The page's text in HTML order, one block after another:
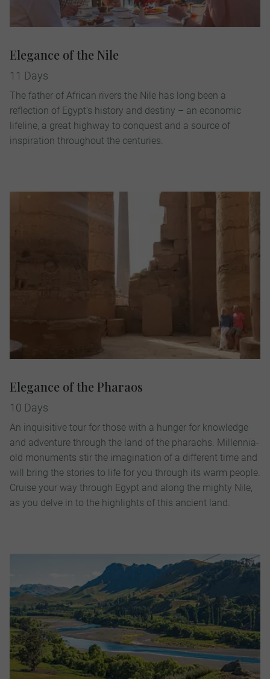
Elegance of the Nile
11 Days
The father of African rivers the Nile has long been a
reflection of Egypt’s history and destiny – an economic
lifeline, a great highway to conquest and a source of
inspiration throughout the centuries.
Elegance of the Pharaos
10 Days
An inquisitive tour for those with a hunger for knowledge
and adventure through the land of the pharaohs. Millennia-
old monuments stir the imagination of a different time and
will bring the stories to life for you through its warm people.
Cruise your way through Egypt and along the mighty Nile,
as you delve in to the highlights of this ancient land.